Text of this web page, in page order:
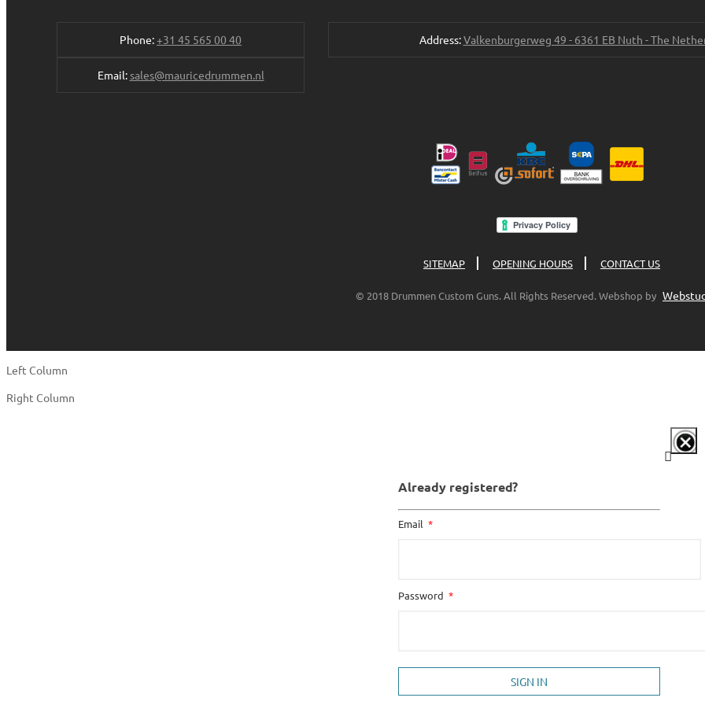
Phone:+31 45 565 00 40 Address:Valkenburgerweg 49 - 6361 EB Nuth - The
Email:sales@mauricedrummen.nl
SITEMAP OPENING HOURS CONTACT US
© 2018 Drummen Custom Guns. All Rights Reserved. Webshop by
Left Column
Right Column
Already registered?
Email
Password
SIGN IN